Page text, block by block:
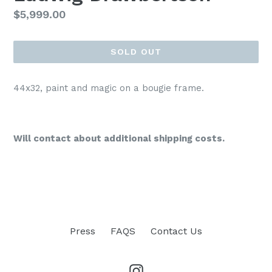
Regular
$5,999.00
SOLD OUT
44x32, paint and magic on a bougie frame.
Will contact about additional shipping costs.
Press FAQS Contact Us
Instagram